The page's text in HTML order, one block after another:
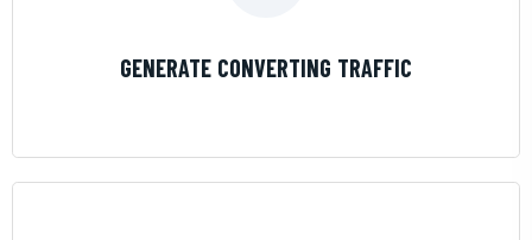
GENERATE CONVERTING TRAFFIC